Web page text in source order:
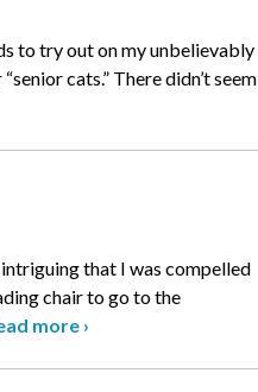
to try out on my unbelievably
cats.” There didn’t seem
that I was compelled
chair to go to the
more ›